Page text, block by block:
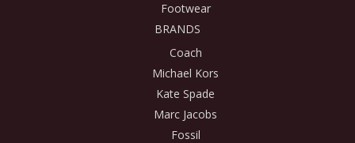
Footwear
BRANDS
Coach
Michael Kors
Kate Spade
Marc Jacobs
Fossil